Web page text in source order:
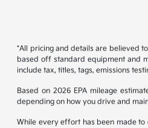
*All pricing and details are believed
based off standard equipment and
include tax, titles, tags, emissions
Based on 2026 EPA mileage
depending on how you drive and
While every effort has been made to